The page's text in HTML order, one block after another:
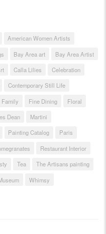
American Women Artists
Bay Area art
Bay Area Artist
Calla Lilies
Celebration
Contemporary Still Life
Family Fine Dining
Floral
Dean
Martini
Painting Catalog
Paris
Restaurant Interior
Tea
The Artisans painting
Whimsy